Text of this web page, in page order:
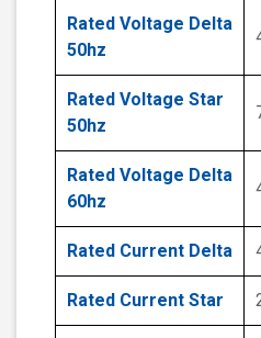
Rated Voltage Delta
50hz
Rated Voltage Star
50hz
Rated Voltage Delta
60hz
Rated Current Delta
Rated Current Star